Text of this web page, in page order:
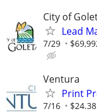
City of
Lead
7/29
Ventura
Print
7/16